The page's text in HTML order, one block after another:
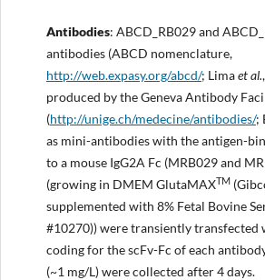
Antibodies: ABCD_RB029 and
antibodies (ABCD nomenclature,
http://web.expasy.org/abcd/; Limaet al.
produced by the Geneva Antibody
(http://unige.ch/medecine/antibodies/;
as mini-antibodies with the antigen-
to a mouse IgG2A Fc (MRB029 and
(growing in DMEM GlutaMAXTM
supplemented with 8% Fetal Bovine
#10270)) were transiently transfected
coding for the scFv-Fc of each
(~1 mg/L) were collected after 4 days.